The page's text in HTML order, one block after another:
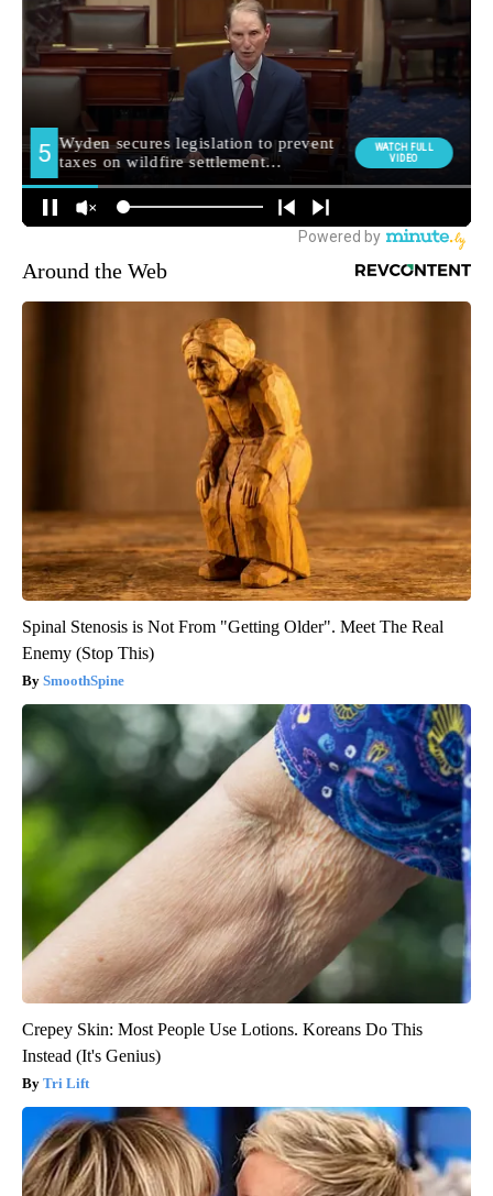
Around the Web
Spinal Stenosis is Not From "Getting Older". Meet The Real
Enemy (Stop This)
SmoothSpine
Crepey Skin: Most People Use Lotions. Koreans Do This
Instead (It's Genius)
Tri Lift